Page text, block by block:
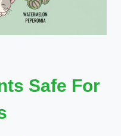
Safe For